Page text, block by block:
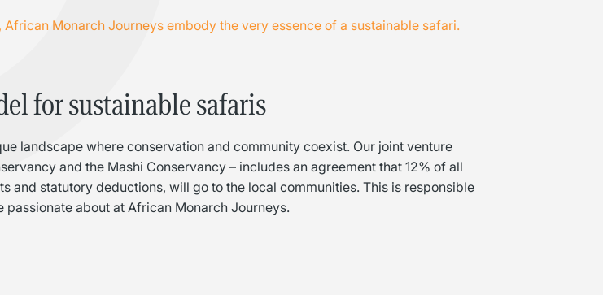
Monarch Journeys embody the very essence of a sustainable safari.
for sustainable safaris
landscape where conservation and community coexist. Our joint venture
and the Mashi Conservancy – includes an agreement that 12% of all
and statutory deductions, will go to the local communities. This is responsible
passionate about at African Monarch Journeys.